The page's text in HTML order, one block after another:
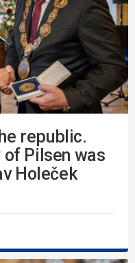
republic.
of Pilsen was
Holeček